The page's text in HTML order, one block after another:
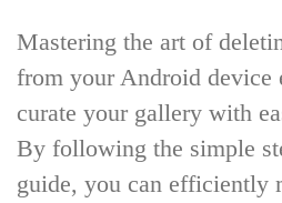
Mastering the art of
from your Android device
curate your gallery with
By following the simple
guide, you can efficiently